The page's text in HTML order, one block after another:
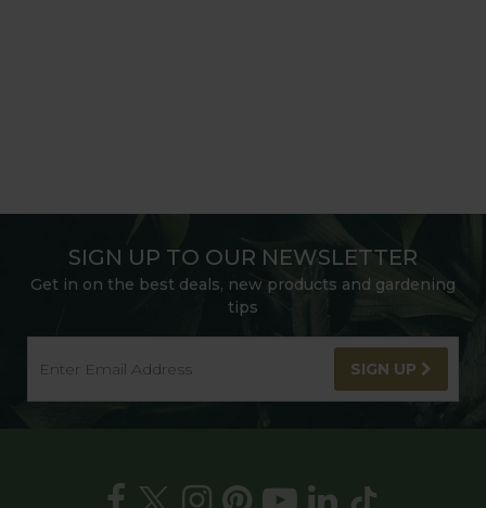
SIGN UP TO OUR NEWSLETTER
Get in on the best deals, new products and gardening
tips
SIGN UP